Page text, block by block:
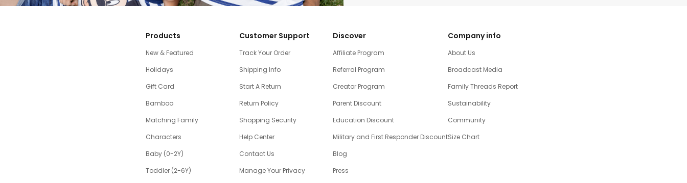
Products
New & Featured
Holidays
Gift Card
Bamboo
Matching Family
Characters
Baby (0-2Y)
Toddler (2-6Y)
Customer Support
Track Your Order
Shipping Info
Start A Return
Return Policy
Shopping Security
Help Center
Contact Us
Manage Your Privacy
Discover
Affiliate Program
Referral Program
Creator Program
Parent Discount
Education Discount
Military and First Responder Discount
Blog
Press
Company info
About Us
Broadcast Media
Family Threads Report
Sustainability
Community
Size Chart